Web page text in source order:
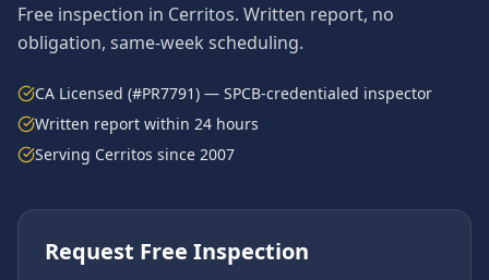
Free inspection in Cerritos. Written report, no
obligation, same-week scheduling.
CA Licensed (#PR7791) — SPCB-credentialed inspector
Written report within 24 hours
Serving Cerritos since 2007
Request Free Inspection